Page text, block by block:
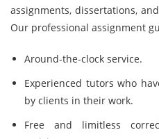
assignments, dissertations,
Our professional assignment
Around-the-clock service.
Experienced tutors who
by clients in their work.
Free and limitless